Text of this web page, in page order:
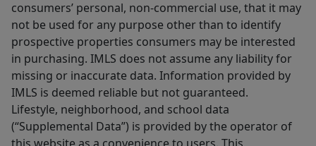
consumers’ personal, non-commercial use, that it may
not be used for any purpose other than to identify
prospective properties consumers may be interested
in purchasing. IMLS does not assume any liability for
missing or inaccurate data. Information provided by
IMLS is deemed reliable but not guaranteed.
Lifestyle, neighborhood, and school data
(“Supplemental Data”) is provided by the operator of